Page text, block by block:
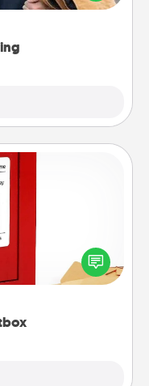
significant to them.
as writing on the
and sealing
the postbox and